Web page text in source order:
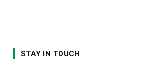
STAY IN TOUCH